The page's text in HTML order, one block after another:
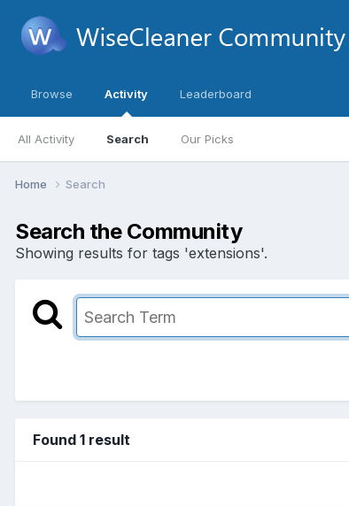
Browse Activity
All Activity Search Our Picks
Leaderboard
Home Search
Search the Community
Showing results for tags 'extensions'.
Found 1 result